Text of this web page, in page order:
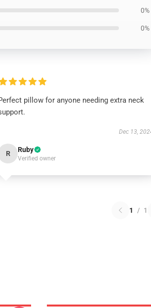
0%
0%
pillow for anyone needing extra neck
Dec 13,
R Ruby
Verified owner
1 / 1